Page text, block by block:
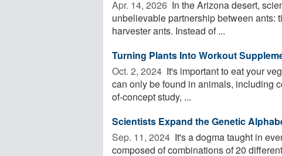
Apr. 14, 2026  In the Arizona desert,
unbelievable partnership between ants:
harvester ants. Instead of ...
Turning Plants Into Workout
Oct. 2, 2024  It's important to eat your
can only be found in animals, including
of-concept study, ...
Scientists Expand the Genetic
Sep. 11, 2024  It's a dogma taught in
composed of combinations of 20